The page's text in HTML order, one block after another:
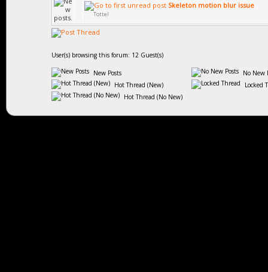
Skeleton motion blur issue
Tottel
User(s) browsing this forum: 12 Guest(s)
New Posts
Hot Thread (New)
Hot Thread (No New)
No New
Locked